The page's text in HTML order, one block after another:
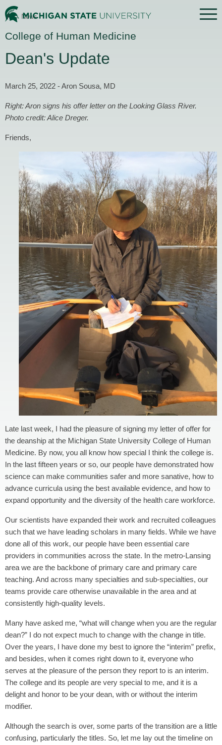
Menu
College of Human Medicine
HomeNews
Dean's Update
March 25, 2022 - Aron Sousa, MD
Right: Aron signs his offer letter on the Looking Glass River.
Photo credit: Alice Dreger.
Friends,
Late last week, I had the pleasure of signing my letter of offer for
the deanship at the Michigan State University College of Human
Medicine. By now, you all know how special I think the college is.
In the last fifteen years or so, our people have demonstrated how
science can make communities safer and more sanative, how to
advance curricula using the best available evidence, and how to
expand opportunity and the diversity of the health care workforce.
Our scientists have expanded their work and recruited colleagues
such that we have leading scholars in many fields. While we have
done all of this work, our people have been essential care
providers in communities across the state. In the metro-Lansing
area we are the backbone of primary care and primary care
teaching. And across many specialties and sub-specialties, our
teams provide care otherwise unavailable in the area and at
consistently high-quality levels.
Many have asked me, “what will change when you are the regular
dean?” I do not expect much to change with the change in title.
Over the years, I have done my best to ignore the “interim” prefix,
and besides, when it comes right down to it, everyone who
serves at the pleasure of the person they report to is an interim.
The college and its people are very special to me, and it is a
delight and honor to be your dean, with or without the interim
modifier.
Although the search is over, some parts of the transition are a little
confusing, particularly the titles. So, let me lay out the timeline on